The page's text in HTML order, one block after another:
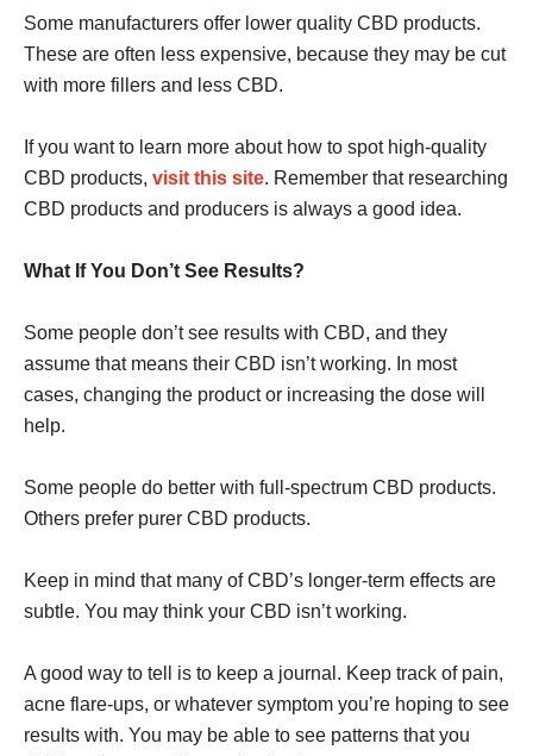
Some manufacturers offer lower quality CBD products.
These are often less expensive, because they may be cut
with more fillers and less CBD.
If you want to learn more about how to spot high-quality
CBD products, visit this site. Remember that researching
CBD products and producers is always a good idea.
What If You Don’t See Results?
Some people don’t see results with CBD, and they
assume that means their CBD isn’t working. In most
cases, changing the product or increasing the dose will
help.
Some people do better with full-spectrum CBD products.
Others prefer purer CBD products.
Keep in mind that many of CBD’s longer-term effects are
subtle. You may think your CBD isn’t working.
A good way to tell is to keep a journal. Keep track of pain,
acne flare-ups, or whatever symptom you’re hoping to see
results with. You may be able to see patterns that you